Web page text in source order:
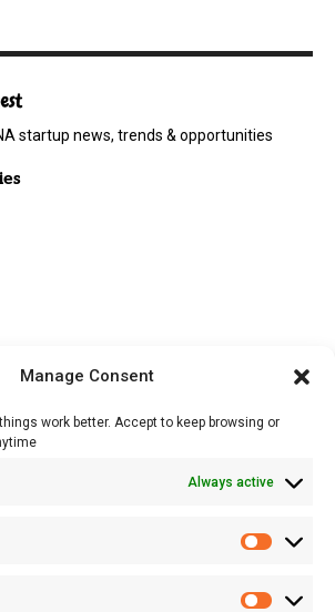
Manage Consent
work better. Accept to keep browsing or
Always active
startup news, trends & opportunities